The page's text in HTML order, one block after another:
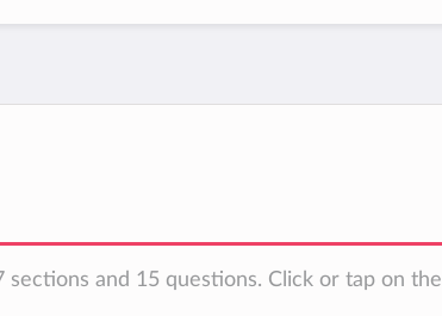
and 15 questions. Click or tap on the